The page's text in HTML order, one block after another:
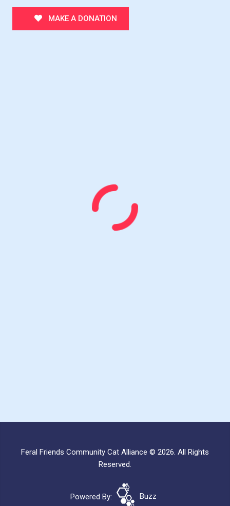
MAKE A DONATION
Feral Friends Community Cat Alliance © 2026. All Rights
Reserved.
Powered By: Buzz